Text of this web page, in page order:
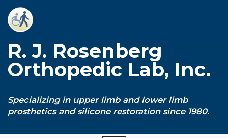
Skip
content
R. J. Rosenberg
Orthopedic Lab, Inc.
Specializing in upper limb and lower limb
prosthetics and silicone restoration since 1980.